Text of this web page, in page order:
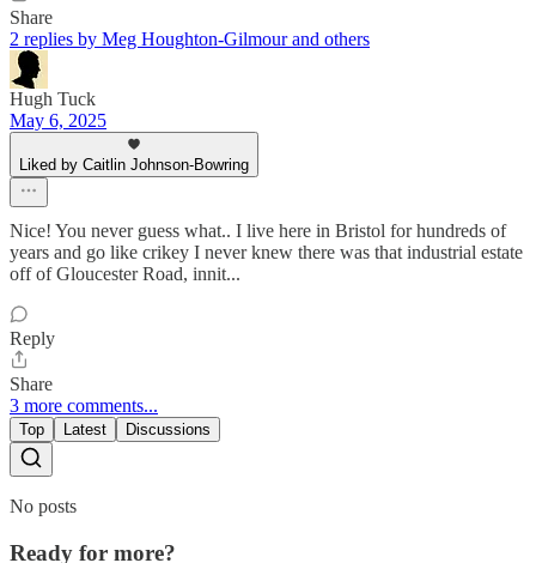
Share
2 replies by Meg Houghton-Gilmour and others
Hugh Tuck
May 6, 2025
Liked by Caitlin Johnson-Bowring
Nice! You never guess what.. I live here in Bristol for hundreds of
years and go like crikey I never knew there was that industrial estate
off of Gloucester Road, innit...
Reply
Share
3 more comments...
Top Latest Discussions
No posts
Ready for more?